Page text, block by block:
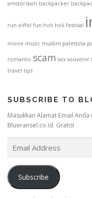
amsterdam backpacker
run eiffel fun holi holi festival
movie music muslim palestina
romantic scam sex souvenir
travel tips
SUBSCRIBE TO
Masukkan Alamat Email
Blueransel.co.id. Gratis!
i
l
Subscribe